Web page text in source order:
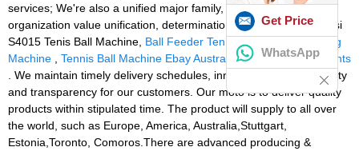
services; We're also a unified major family, anyone stay with the
organization value unification, determination, tolerance for Siboasi
S4015 Tenis Ball Machine, Ball Feeder Tennis,Football Snapping
Machine
Tennis Ball Machine Ebay Australia,Agility Training Lights
. We maintain timely delivery schedules, innovative designs, quality
and transparency for our customers. Our moto is to deliver quality
products within stipulated time. The product will supply to all over
the world, such as Europe, America, Australia,Stuttgart,
Estonia,Toronto, Comoros.There are advanced producing &
Get Price
WhatsApp